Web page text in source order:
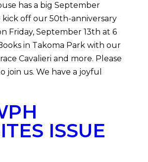
has a big September
off our 50th-anniversary
Friday, September 13th at 6
in Takoma Park with our
Cavalieri and more. Please
join us. We have a joyful
ISSUE